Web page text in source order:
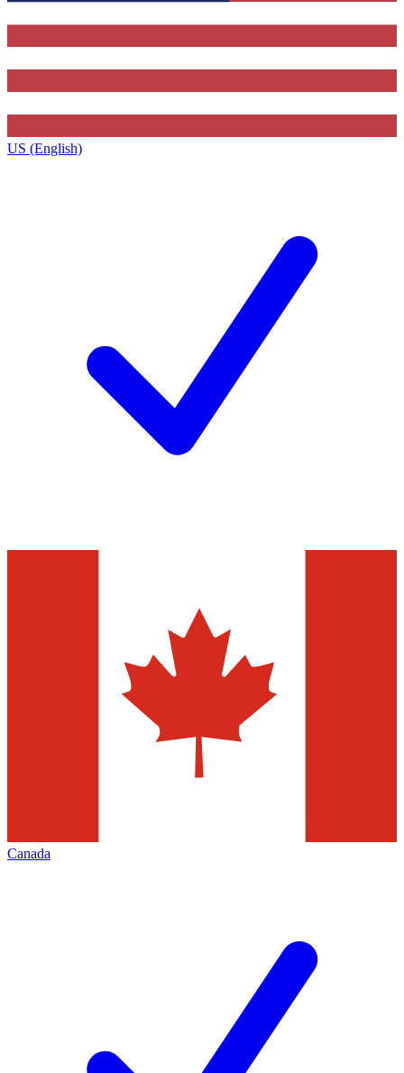
US (English)
Canada